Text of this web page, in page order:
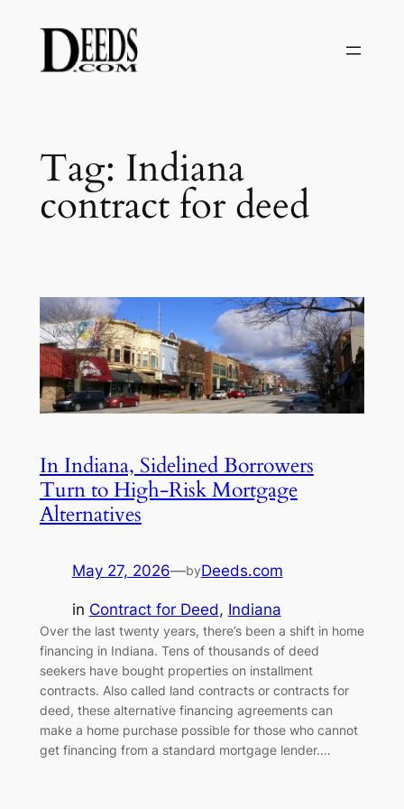
content
Tag: Indiana
contract for deed
In Indiana, Sidelined Borrowers
Turn to High-Risk Mortgage
Alternatives
May 27, 2026—byDeeds.com
in Contract for Deed, Indiana
Over the last twenty years, there’s been a shift in home
financing in Indiana. Tens of thousands of deed
seekers have bought properties on installment
contracts. Also called land contracts or contracts for
deed, these alternative financing agreements can
make a home purchase possible for those who cannot
get financing from a standard mortgage lender.…